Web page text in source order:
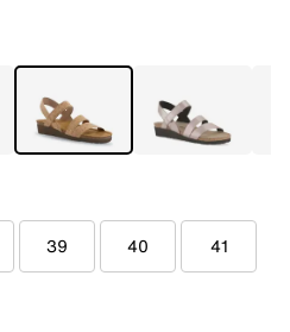
39 40 41